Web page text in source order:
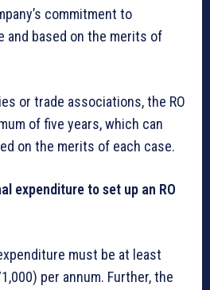
commitment to
and based on the merits of
or trade associations, the RO
of five years, which can
on the merits of each case.
expenditure to set up an RO
must be at least
per annum. Further, the